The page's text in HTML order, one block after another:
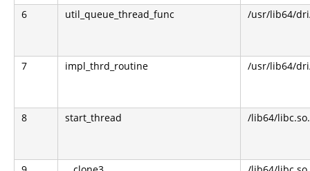
6 util_queue_thread_func /usr/lib64/
7 impl_thrd_routine /usr/lib64/
8 start_thread /lib64/